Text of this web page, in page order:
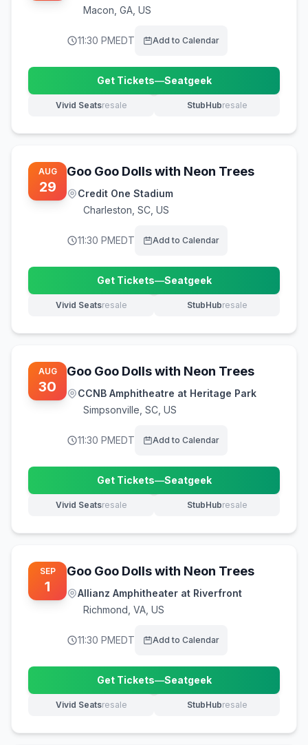
Macon GA, US
11:30 PMEDT Add to Calendar
Get Tickets—Seatgeek
(opens in new tab)
Vivid Seatsresale
(opens in new tab) StubHubresale
(opens in new tab)
AUG
29
Goo Goo Dolls with Neon Trees
Credit One Stadium
Charleston SC, US
11:30 PMEDT Add to Calendar
Get Tickets—Seatgeek
(opens in new tab)
Vivid Seatsresale
(opens in new tab) StubHubresale
(opens in new tab)
AUG
30
Goo Goo Dolls with Neon Trees
CCNB Amphitheatre at Heritage Park
Simpsonville SC, US
11:30 PMEDT Add to Calendar
Get Tickets—Seatgeek
(opens in new tab)
Vivid Seatsresale
(opens in new tab) StubHubresale
(opens in new tab)
SEP
1
Goo Goo Dolls with Neon Trees
Allianz Amphitheater at Riverfront
Richmond VA, US
11:30 PMEDT Add to Calendar
Get Tickets—Seatgeek
(opens in new tab)
Vivid Seatsresale
(opens in new tab) StubHubresale
(opens in new tab)